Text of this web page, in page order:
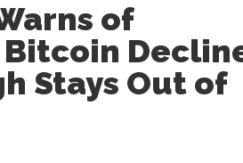
of
Stays Out of